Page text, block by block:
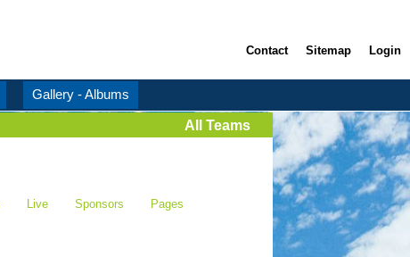
Contact Sitemap Login
Gallery - Albums
All Teams
Live Sponsors Pages